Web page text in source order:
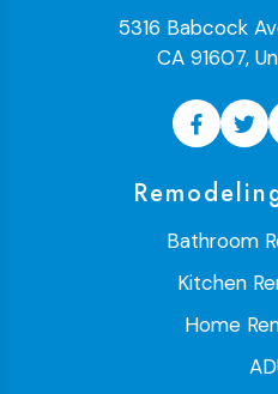
5316 Babcock
CA 91607,
Bathroom
Kitchen
Home